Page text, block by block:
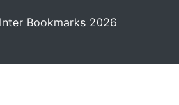
Bookmarks 2026